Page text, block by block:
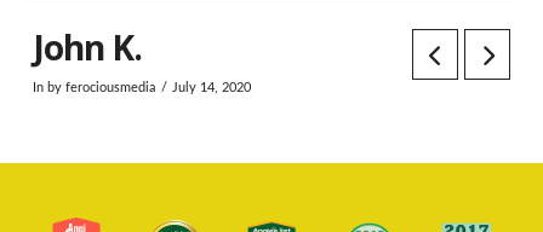
John K.
In by ferociousmedia July 14, 2020